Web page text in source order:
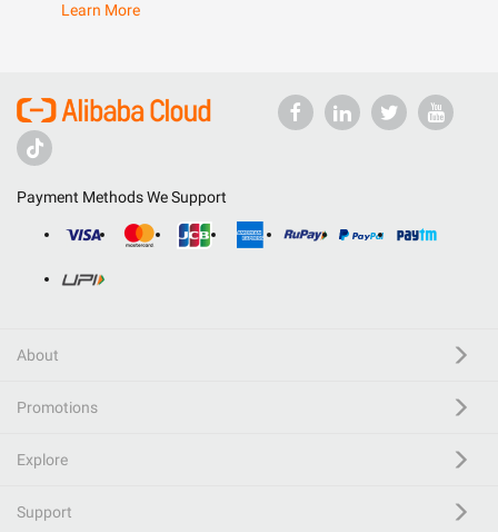
Learn More
Payment Methods We Support
About
Promotions
Explore
Support